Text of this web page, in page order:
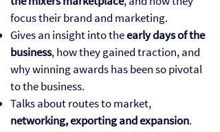
focus their brand and marketing.
Gives an insight into theearly days of the
business, how they gained traction, and
why winning awards has been so pivotal
to the business.
Talks about routes to market,
networking, exporting and expansion.